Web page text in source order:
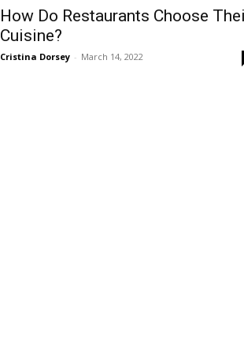
How Do Restaurants Choose
Cuisine?
Cristina Dorsey - March 14, 2022